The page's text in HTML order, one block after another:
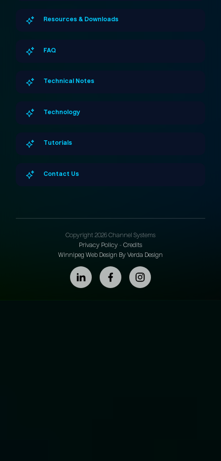
Resources & Downloads
FAQ
Technical Notes
Technology
Tutorials
Contact Us
Copyright 2026 Channel Systems
Privacy Policy - Credits
Winnipeg Web Design By Verda Design